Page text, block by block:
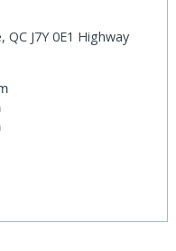
J7Y 0E1 Highway